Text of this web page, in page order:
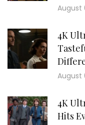
August
4K
August
4K
Hits